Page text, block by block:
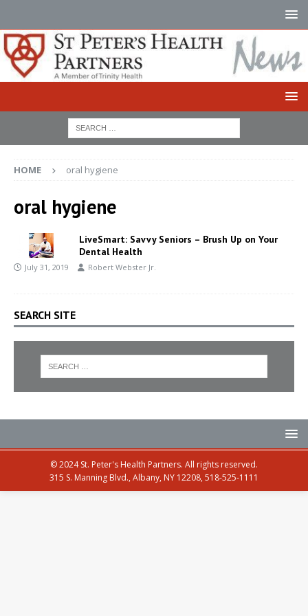
HOME oral hygiene
oral hygiene
LiveSmart: Savvy Seniors – Brush Up on Your
Dental Health
July 31, 2019 Robert Webster Jr.
SEARCH SITE
© 2024 St. Peter's Health Partners. All rights reserved.
315 S. Manning Blvd., Albany, NY 12208, 518-525-1111